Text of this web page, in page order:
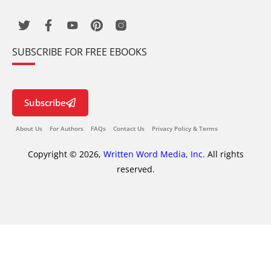
SUBSCRIBE FOR FREE EBOOKS
Subscribe
About Us For Authors FAQs Contact Us Privacy Policy & Terms
Copyright © 2026, Written Word Media, Inc. All rights
reserved.